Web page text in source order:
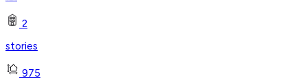
2
stories
975